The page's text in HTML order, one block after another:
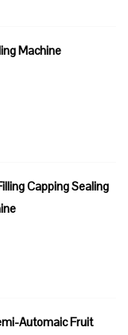
Machine
Capping Sealing
Automaic Fruit